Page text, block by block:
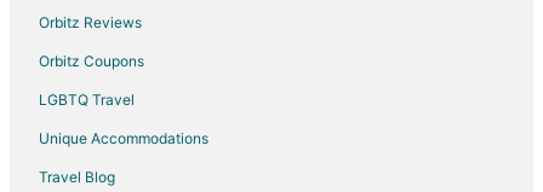
Orbitz Reviews
Orbitz Coupons
LGBTQ Travel
Unique Accommodations
Travel Blog